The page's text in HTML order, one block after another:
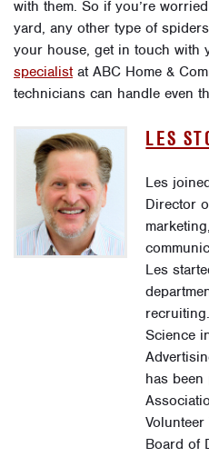
with them. So if you’re
yard, any other type of
your house, get in touch with
specialistat ABC Home &
technicians can handle even
LES
Les
Director
Les
Science
has been
Board of